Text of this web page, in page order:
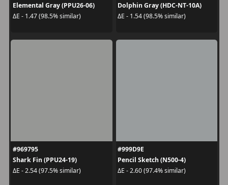
Elemental Gray (PPU26-06)
ΔE - 1.47 (98.5% similar)
Dolphin Gray (HDC-NT-10A)
ΔE - 1.54 (98.5% similar)
#969795
Shark Fin (PPU24-19)
ΔE - 2.54 (97.5% similar)
#999D9E
Pencil Sketch (N500-4)
ΔE - 2.60 (97.4% similar)